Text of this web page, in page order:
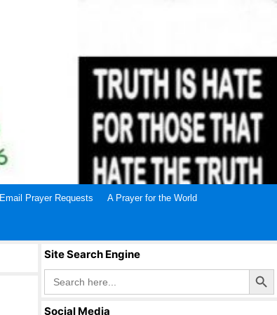
Email Prayer Requests A Prayer for the World
Site Search Engine
Search
for:
Search Button
Social Media